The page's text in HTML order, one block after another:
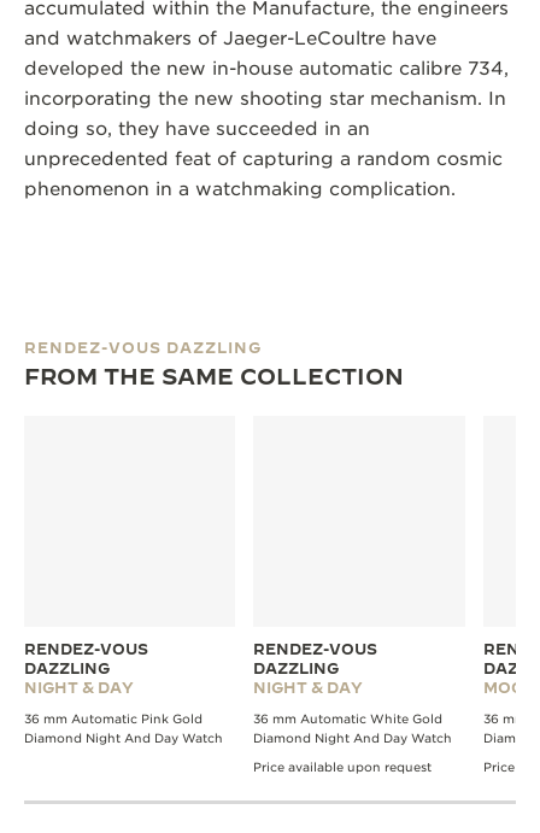
accumulated within the Manufacture, the engineers
and watchmakers of Jaeger-LeCoultre have
developed the new in-house automatic calibre 734,
incorporating the new shooting star mechanism. In
doing so, they have succeeded in an
unprecedented feat of capturing a random cosmic
phenomenon in a watchmaking complication.
RENDEZ-VOUS DAZZLING
FROM THE SAME COLLECTION
RENDEZ-VOUS
DAZZLING
NIGHT & DAY
36 mm Automatic Pink Gold
Diamond Night And Day Watch
RENDEZ-VOUS
DAZZLING
NIGHT & DAY
36 mm Automatic White Gold
Diamond Night And Day Watch
Price available upon request
MOON
36 mm
Price